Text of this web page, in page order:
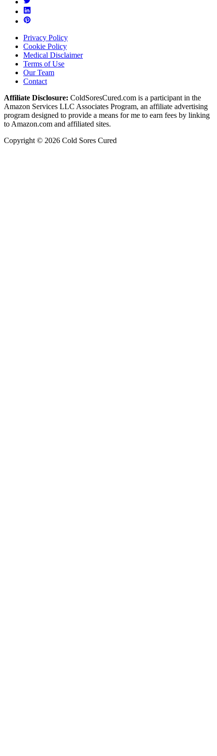
Privacy Policy
Cookie Policy
Medical Disclaimer
Terms of Use
Our Team
Contact
Affiliate Disclosure: ColdSoresCured.com is a participant in the
Amazon Services LLC Associates Program, an affiliate advertising
program designed to provide a means for me to earn fees by linking
to Amazon.com and affiliated sites.
Copyright © 2026 Cold Sores Cured